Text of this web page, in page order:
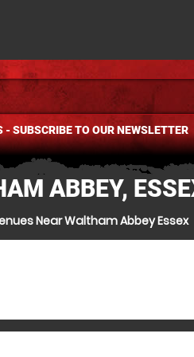
SUBSCRIBE TO OUR NEWSLETTER
ABBEY,
Near Waltham Abbey Essex